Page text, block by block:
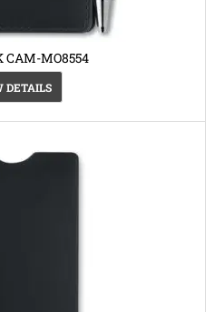
CAM-MO8554
DETAILS